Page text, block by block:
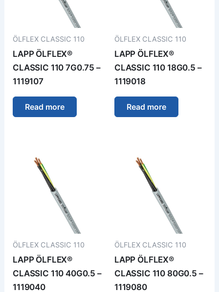
ÖLFLEX CLASSIC 110
LAPP ÖLFLEX®
CLASSIC 110 7G0.75 –
1119107
Read more
ÖLFLEX CLASSIC 110
LAPP ÖLFLEX®
CLASSIC 110 18G0.5 –
1119018
Read more
ÖLFLEX CLASSIC 110
LAPP ÖLFLEX®
CLASSIC 110 40G0.5 –
1119040
ÖLFLEX CLASSIC 110
LAPP ÖLFLEX®
CLASSIC 110 80G0.5 –
1119080